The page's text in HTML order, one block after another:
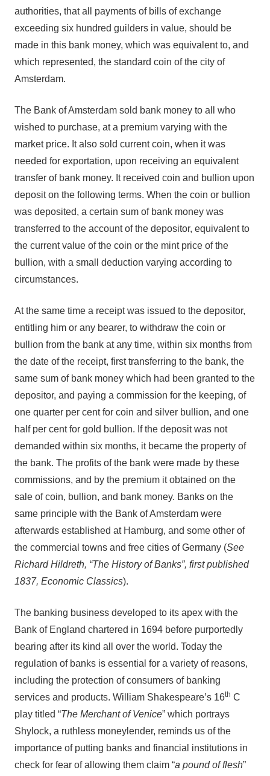
authorities, that all payments of bills of exchange
exceeding six hundred guilders in value, should be
made in this bank money, which was equivalent to, and
which represented, the standard coin of the city of
Amsterdam.
The Bank of Amsterdam sold bank money to all who
wished to purchase, at a premium varying with the
market price. It also sold current coin, when it was
needed for exportation, upon receiving an equivalent
transfer of bank money. It received coin and bullion upon
deposit on the following terms. When the coin or bullion
was deposited, a certain sum of bank money was
transferred to the account of the depositor, equivalent to
the current value of the coin or the mint price of the
bullion, with a small deduction varying according to
circumstances.
At the same time a receipt was issued to the depositor,
entitling him or any bearer, to withdraw the coin or
bullion from the bank at any time, within six months from
the date of the receipt, first transferring to the bank, the
same sum of bank money which had been granted to the
depositor, and paying a commission for the keeping, of
one quarter per cent for coin and silver bullion, and one
half per cent for gold bullion. If the deposit was not
demanded within six months, it became the property of
the bank. The profits of the bank were made by these
commissions, and by the premium it obtained on the
sale of coin, bullion, and bank money. Banks on the
same principle with the Bank of Amsterdam were
afterwards established at Hamburg, and some other of
the commercial towns and free cities of Germany (See
Richard Hildreth, “The History of Banks”, first published
1837, Economic Classics).
The banking business developed to its apex with the
Bank of England chartered in 1694 before purportedly
bearing after its kind all over the world. Today the
regulation of banks is essential for a variety of reasons,
including the protection of consumers of banking
services and products. William Shakespeare’s 16th C
play titled “The Merchant of Venice” which portrays
Shylock, a ruthless moneylender, reminds us of the
importance of putting banks and financial institutions in
check for fear of allowing them claim “a pound of flesh”